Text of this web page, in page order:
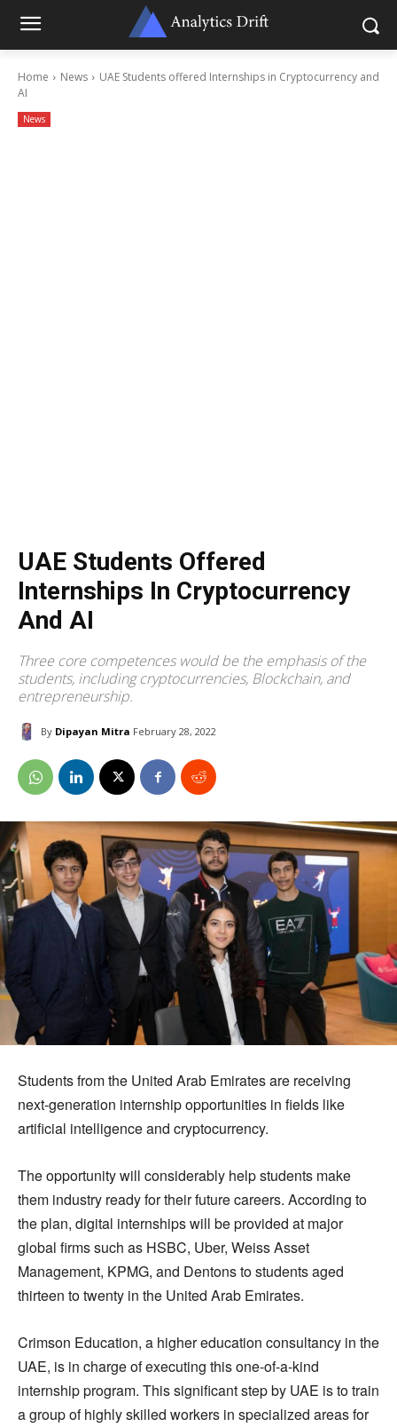
Home News
UAE Students offered Internships in Cryptocurrency and
AI
News
UAE Students Offered
Internships In Cryptocurrency
And AI
Three core competences would be the emphasis of the
students, including cryptocurrencies, Blockchain, and
entrepreneurship.
By Dipayan Mitra February 28, 2022
Students from the United Arab Emirates are receiving
next-generation internship opportunities in fields like
artificial intelligence and cryptocurrency.
The opportunity will considerably help students make
them industry ready for their future careers. According to
the plan, digital internships will be provided at major
global firms such as HSBC, Uber, Weiss Asset
Management, KPMG, and Dentons to students aged
thirteen to twenty in the United Arab Emirates.
Crimson Education, a higher education consultancy in the
UAE, is in charge of executing this one-of-a-kind
internship program. This significant step by UAE is to train
a group of highly skilled workers in specialized areas for